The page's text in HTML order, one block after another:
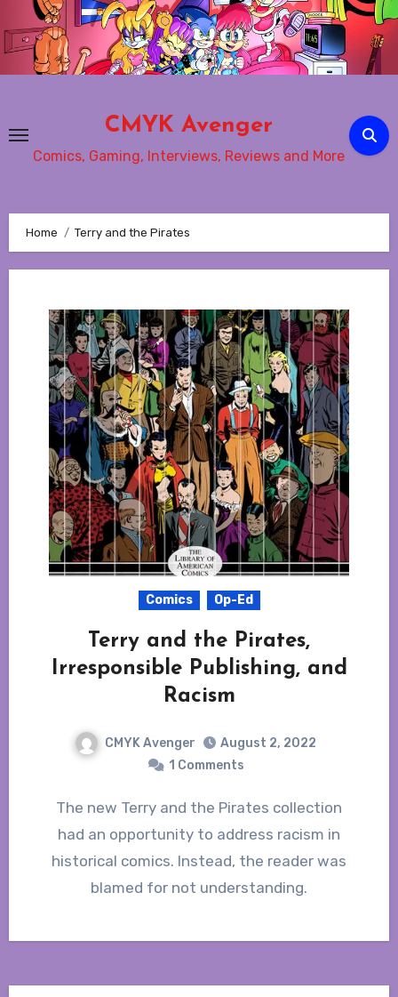
to
content
CMYK Avenger
Comics, Gaming, Interviews, Reviews and More
Home Terry and the Pirates
Comics Op-Ed
Terry and the Pirates,
Irresponsible Publishing, and
Racism
CMYK Avenger
August 2, 2022
1 Comments
The new Terry and the Pirates collection
had an opportunity to address racism in
historical comics. Instead, the reader was
blamed for not understanding.